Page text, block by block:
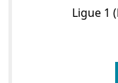
Ligue 1